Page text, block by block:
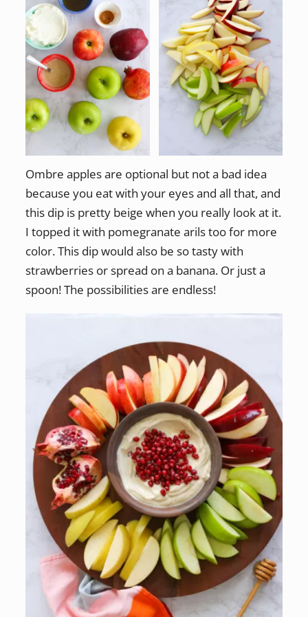
Ombre apples are optional but not a bad idea
because you eat with your eyes and all that, and
this dip is pretty beige when you really look at it.
I topped it with pomegranate arils too for more
color. This dip would also be so tasty with
strawberries or spread on a banana. Or just a
spoon! The possibilities are endless!